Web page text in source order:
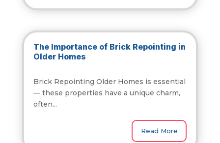
The Importance of Brick Repointing in
Older Homes
Brick Repointing Older Homes is essential
— these properties have a unique charm,
often...
Read More